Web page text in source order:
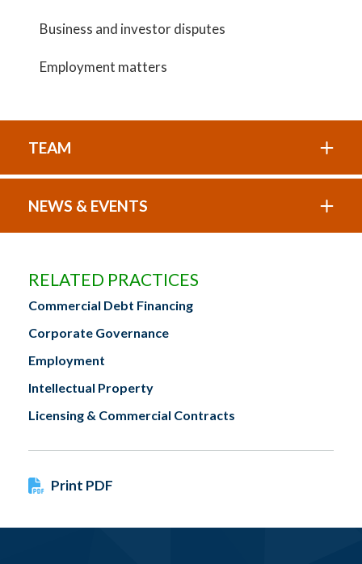
Business and investor disputes
Employment matters
TEAM
NEWS & EVENTS
RELATED PRACTICES
Commercial Debt Financing
Corporate Governance
Employment
Intellectual Property
Licensing & Commercial Contracts
Print PDF